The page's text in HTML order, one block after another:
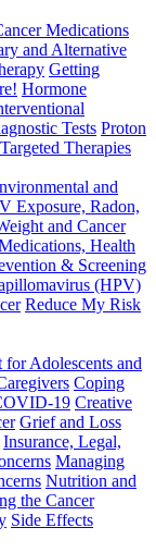
Medications
and Alternative
Getting
Hormone
Tests Proton
Targeted Therapies
and
Exposure, Radon,
and Cancer
Health
& Screening
(HPV)
Reduce My Risk
for Adolescents and
Coping
19 Creative
Grief and Loss
Insurance, Legal,
Managing
Nutrition and
the Cancer
Side Effects